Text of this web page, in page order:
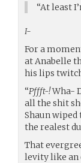
“At least
I-
For a
at Anabelle
his lips
“Pffft-!Wha-
all the shit
Shaun wiped
the realest
That
levity like an